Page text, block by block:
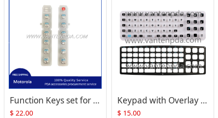
Function Keys set for Motorola Symbol VC8300
$ 22.00
Keypad with Overlay for ZEBRA Motorola Symbol VC5090 (Full Size)
$ 15.00